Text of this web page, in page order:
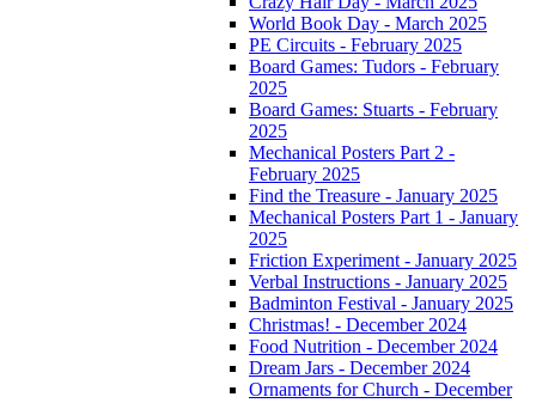
World Book Day - March 2025
PE Circuits - February 2025
Board Games: Tudors - February
2025
Board Games: Stuarts - February
2025
Mechanical Posters Part 2 -
February 2025
Find the Treasure - January 2025
Mechanical Posters Part 1 - January
2025
Friction Experiment - January 2025
Verbal Instructions - January 2025
Badminton Festival - January 2025
Christmas! - December 2024
Food Nutrition - December 2024
Dream Jars - December 2024
Ornaments for Church - December